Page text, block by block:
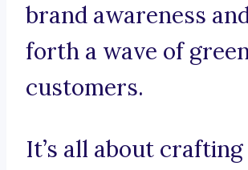
brand awareness
forth a wave of
customers.
It’s all about crafting